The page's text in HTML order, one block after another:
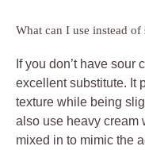
What can I use instead of
If you don’t have sour
excellent substitute. It
texture while being
also use heavy cream
mixed in to mimic the